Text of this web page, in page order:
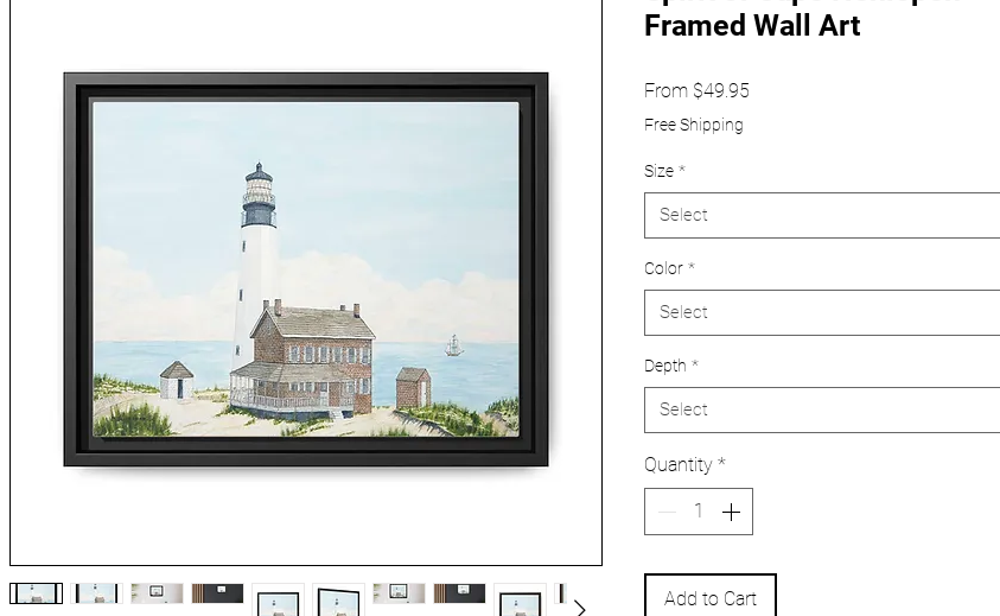
Framed Wall Art
From $49.95
Free Shipping
Size *
Select
Color *
Select
Depth *
Select
Quantity *
Add to Cart